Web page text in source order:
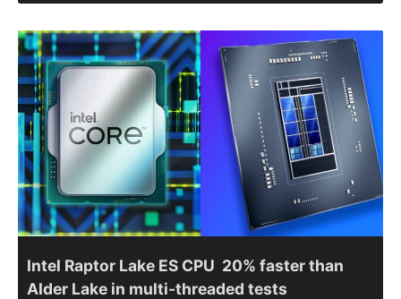
Intel Raptor Lake ES CPU 20% faster than
Alder Lake in multi-threaded tests